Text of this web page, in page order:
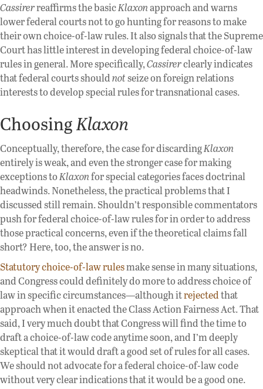
Cassirerreaffirms the basicKlaxonapproach and warns
lower federal courts not to go hunting for reasons to make
their own choice-of-law rules. It also signals that the Supreme
Court has little interest in developing federal choice-of-law
rules in general. More specifically,Cassirerclearly indicates
that federal courts shouldnotseize on foreign relations
interests to develop special rules for transnational cases.
ChoosingKlaxon
Conceptually, therefore, the case for discardingKlaxon
entirely is weak, and even the stronger case for making
exceptions toKlaxonfor special categories faces doctrinal
headwinds. Nonetheless, the practical problems that I
discussed still remain. Shouldn’t responsible commentators
push for federal choice-of-law rules for in order to address
those practical concerns, even if the theoretical claims fall
short? Here, too, the answer is no.
Statutory choice-of-law rulesmake sense in many situations,
and Congress could definitely do more to address choice of
law in specific circumstances—although itrejectedthat
approach when it enacted the Class Action Fairness Act. That
said, I very much doubt that Congress will find the time to
draft a choice-of-law code anytime soon, and I’m deeply
skeptical that it would draft a good set of rules for all cases.
We should not advocate for a federal choice-of-law code
without very clear indications that it would be a good one.